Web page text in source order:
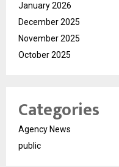
January 2026
December 2025
November 2025
October 2025
Categories
Agency News
public